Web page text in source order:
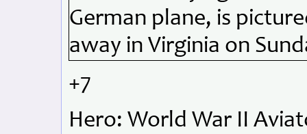
+7
Hero: World War II